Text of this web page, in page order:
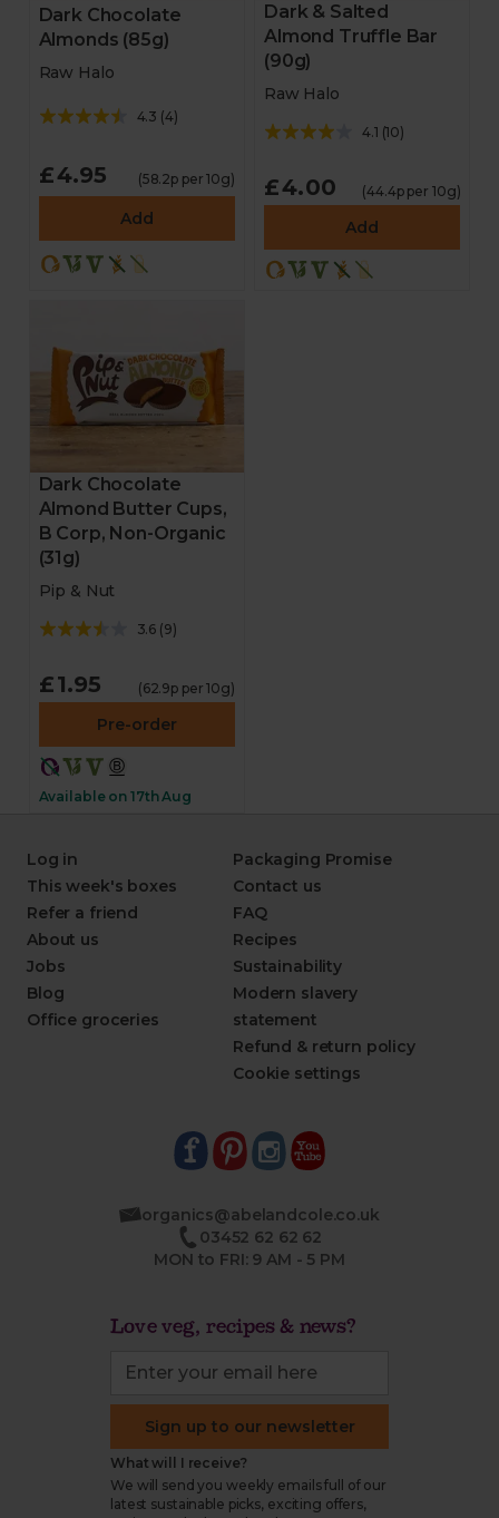
Dark Chocolate
Almonds (85g)
Raw Halo
4.3 (4)
£4.95 (58.2p per 10g)
Add
Dark & Salted
Almond Truffle Bar
(90g)
Raw Halo
4.1 (10)
£4.00 (44.4p per 10g)
Add
Dark Chocolate
Almond Butter Cups,
B Corp, Non-Organic
(31g)
Pip & Nut
3.6 (9)
£1.95 (62.9p per 10g)
Pre-order
Available on 17th Aug
Log in
This week's boxes
Refer a friend
About us
Jobs
Blog
Office groceries
Packaging Promise
Contact us
FAQ
Recipes
Sustainability
Modern slavery
statement
Refund & return policy
Cookie settings
organics@abelandcole.co.uk
03452 62 62 62
MON to FRI: 9 AM - 5 PM
Love veg, recipes & news?
Sign up to our newsletter
What will I receive?
We will send you weekly emails full of our
latest sustainable picks, exciting offers,